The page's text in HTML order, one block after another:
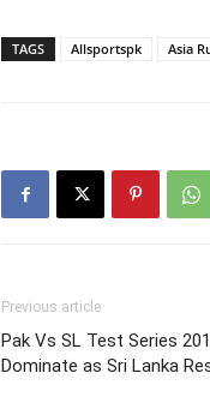
TAGS Allsportspk Asia
Previous article
Pak Vs SL Test Series
Dominate as Sri Lanka